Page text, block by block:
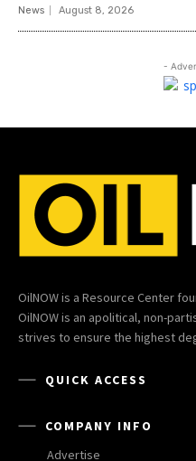
News August 8, 2026
-
OilNOW is a Resource Center
OilNOW is an apolitical, non-
strives to ensure the highest
QUICK ACCESS
COMPANY INFO
Advertise